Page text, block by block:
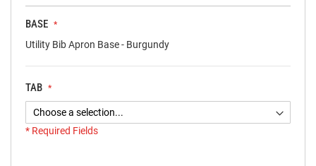
BASE
Utility Bib Apron Base - Burgundy
TAB
* Required Fields